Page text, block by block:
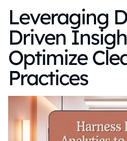
Leveraging
Driven
Optimize
Practices